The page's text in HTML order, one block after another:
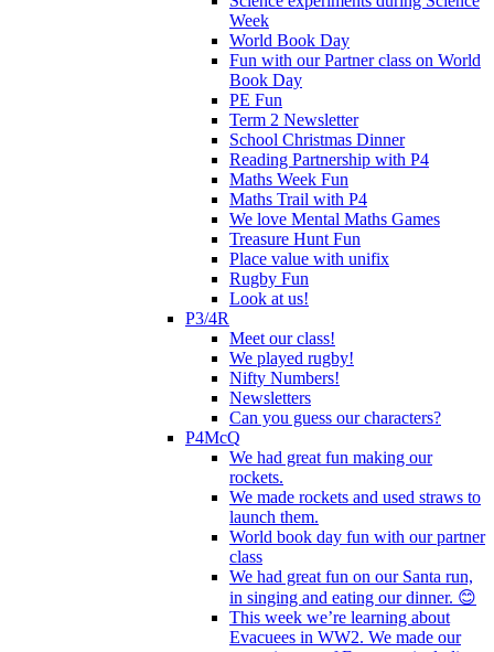
Week
World Book Day
Fun with our Partner class on World
Book Day
PE Fun
Term 2 Newsletter
School Christmas Dinner
Reading Partnership with P4
Maths Week Fun
Maths Trail with P4
We love Mental Maths Games
Treasure Hunt Fun
Place value with unifix
Rugby Fun
Look at us!
P3/4R
Meet our class!
We played rugby!
Nifty Numbers!
Newsletters
Can you guess our characters?
P4McQ
We had great fun making our
rockets.
We made rockets and used straws to
launch them.
World book day fun with our partner
class
We had great fun on our Santa run,
in singing and eating our dinner. 😊
This week we’re learning about
Evacuees in WW2. We made our